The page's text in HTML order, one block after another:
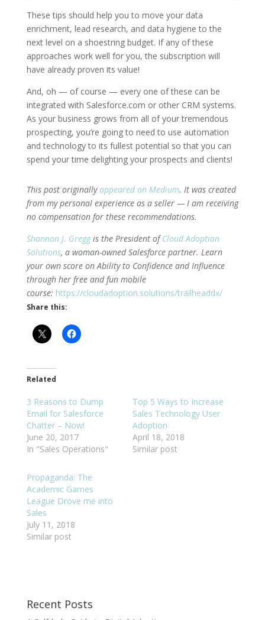
These tips should help you to move your data
enrichment, lead research, and data hygiene to the
next level on a shoestring budget. If any of these
approaches work well for you, the subscription will
have already proven its value!
And, oh — of course — every one of these can be
integrated with Salesforce.com or other CRM systems.
As your business grows from all of your tremendous
prospecting, you’re going to need to use automation
and technology to its fullest potential so that you can
spend your time delighting your prospects and clients!
This post originallyappeared on Medium. It was created
from my personal experience as a seller — I am receiving
no compensation for these recommendations.
Shannon J. Greggis the President ofCloud Adoption
Solutions, a woman-owned Salesforce partner. Learn
your own score on Ability to Confidence and Influence
through her free and fun mobile
course: https://cloudadoption.solutions/trailheaddx/
Share this:
Related
3 Reasons to Dump
Email for Salesforce
Chatter – Now!
June 20, 2017
In "Sales Operations"
Top 5 Ways to Increase
Sales Technology User
Adoption
April 18, 2018
Similar post
Propaganda: The
Academic Games
League Drove me into
Sales
July 11, 2018
Similar post
Recent Posts